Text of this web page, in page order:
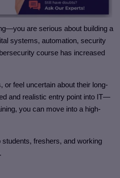
are serious about building a
systems, automation, security
course has increased
feel uncertain about their long-
and realistic entry point into IT—
you can move into a high-
students, freshers, and working